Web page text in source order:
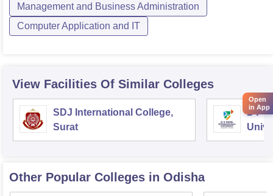
Management and Business Administration
Computer Application and IT
View Facilities Of Similar Colleges
SDJ International College,
Surat
DY
Other Popular Colleges in Odisha
Open
in App